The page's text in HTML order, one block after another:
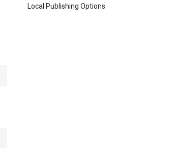
Local Publishing Options